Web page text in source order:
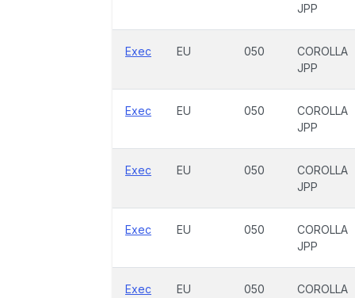
JPP
Exec EU 050
COROLLA
JPP
Exec EU 050
COROLLA
JPP
Exec EU 050
COROLLA
JPP
Exec EU 050
COROLLA
JPP
Exec EU 050
COROLLA